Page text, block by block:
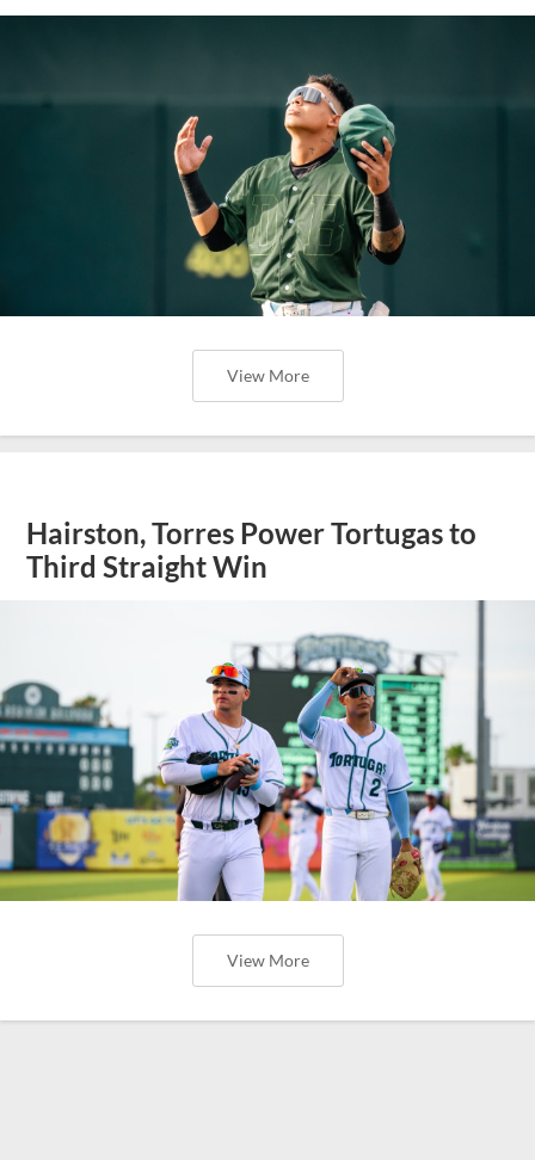
View More
Hairston, Torres Power Tortugas to
Third Straight Win
View More